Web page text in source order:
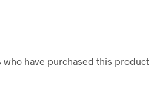
have purchased this product